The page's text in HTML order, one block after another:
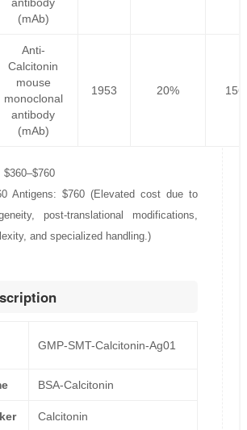
antibody
(mAb)
Anti-
Calcitonin
mouse
monoclonal
antibody
(mAb)
1953 20%
Antigens: $760 (Elevated cost due to
post-translational modifications,
and specialized handling.)
GMP-SMT-Calcitonin-Ag01
BSA-Calcitonin
Calcitonin